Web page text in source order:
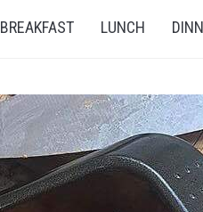
BREAKFAST LUNCH